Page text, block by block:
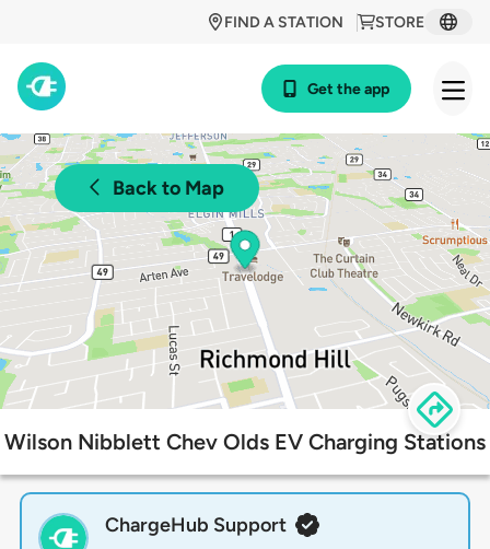
STORE
FIND A STATION
Get the app
Back to Map
Wilson Nibblett Chev Olds EV Charging Stations
ChargeHub Support